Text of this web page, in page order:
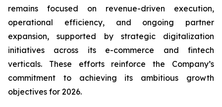
remains focused on revenue-driven execution,
operational efficiency, and ongoing partner
expansion, supported by strategic digitalization
initiatives across its e-commerce and fintech
verticals. These efforts reinforce the Company’s
commitment to achieving its ambitious growth
objectives for 2026.